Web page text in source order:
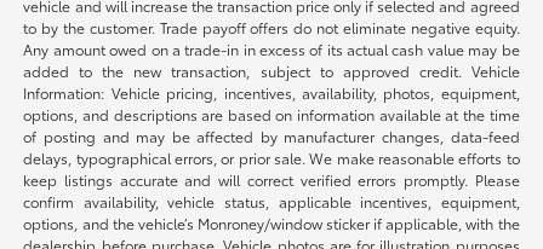
vehicle and will increase the transaction price only if selected and agreed
to by the customer. Trade payoff offers do not eliminate negative equity.
Any amount owed on a trade-in in excess of its actual cash value may be
added to the new transaction, subject to approved credit. Vehicle
Information: Vehicle pricing, incentives, availability, photos, equipment,
options, and descriptions are based on information available at the time
of posting and may be affected by manufacturer changes, data-feed
delays, typographical errors, or prior sale. We make reasonable efforts to
keep listings accurate and will correct verified errors promptly. Please
confirm availability, vehicle status, applicable incentives, equipment,
options, and the vehicle’s Monroney/window sticker if applicable, with the
dealership before purchase. Vehicle photos are for illustration purposes